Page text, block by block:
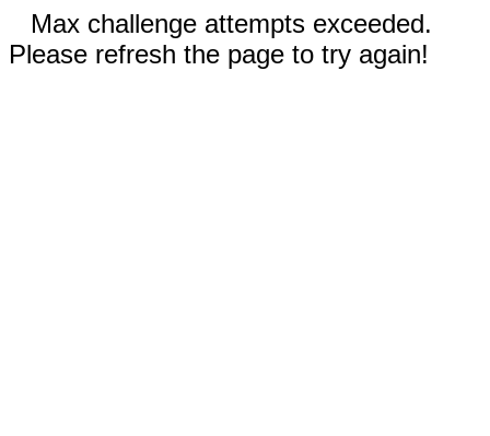
Max challenge attempts exceeded.
Please refresh the page to try again!